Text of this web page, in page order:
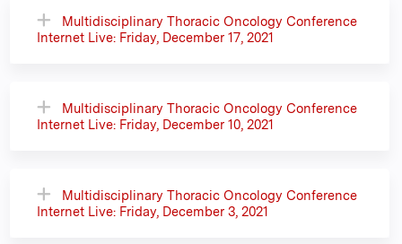
Multidisciplinary Thoracic Oncology Conference
Internet Live: Friday, December 17, 2021
Multidisciplinary Thoracic Oncology Conference
Internet Live: Friday, December 10, 2021
Multidisciplinary Thoracic Oncology Conference
Internet Live: Friday, December 3, 2021